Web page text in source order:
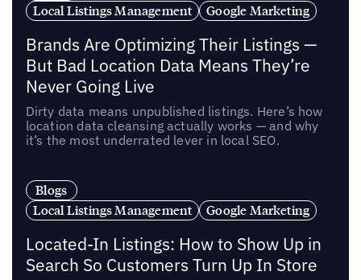
Local Listings Management
Google Marketing
Brands Are Optimizing Their Listings —
But Bad Location Data Means They’re
Never Going Live
Dirty data means unpublished listings. Here’s how
location data cleansing actually works — and why
it’s the most underrated lever in local SEO.
Blogs
Local Listings Management
Google Marketing
Located-In Listings: How to Show Up in
Search So Customers Turn Up In Store